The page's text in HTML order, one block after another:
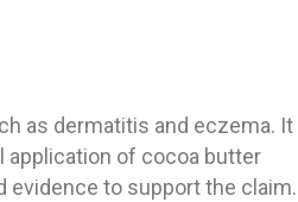
as dermatitis and eczema. It
application of cocoa butter
evidence to support the